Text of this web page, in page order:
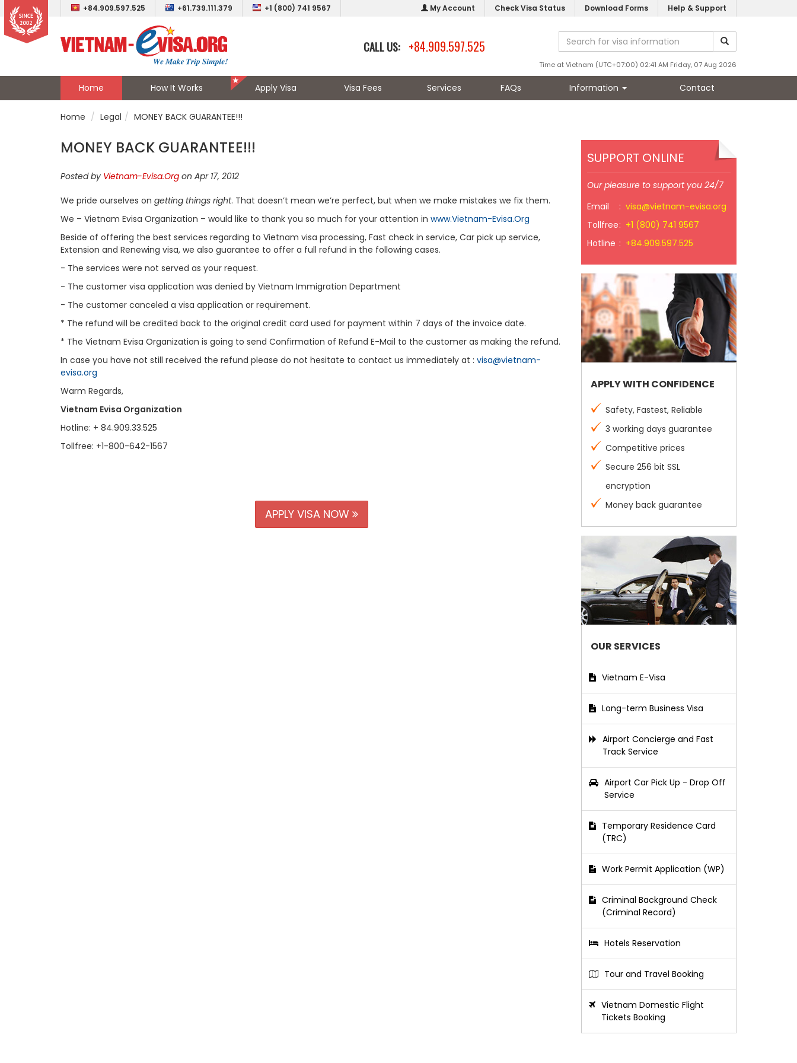
+84.909.597.525 +61.739.111.379 +1 (800) 741 9567 My Account Check Visa Status Download Forms Help & Support
CALL US: +84.909.597.525
Time at Vietnam (UTC+07:00) 02:41 AM Friday, 07 Aug 2026
Home How It Works Apply Visa Visa Fees Services FAQs Information Contact
Home Legal MONEY BACK GUARANTEE!!!
MONEY BACK GUARANTEE!!!
Posted by Vietnam-Evisa.Org on Apr 17, 2012
We pride ourselves on getting things right. That doesn’t mean we’re perfect, but when we make mistakes we fix them.
We – Vietnam Evisa Organization – would like to thank you so much for your attention in www.Vietnam-Evisa.Org
Beside of offering the best services regarding to Vietnam visa processing, Fast check in service, Car pick up service,
Extension and Renewing visa, we also guarantee to offer a full refund in the following cases.
- The services were not served as your request.
- The customer visa application was denied by Vietnam Immigration Department
- The customer canceled a visa application or requirement.
* The refund will be credited back to the original credit card used for payment within 7 days of the invoice date.
* The Vietnam Evisa Organization is going to send Confirmation of Refund E-Mail to the customer as making the refund.
In case you have not still received the refund please do not hesitate to contact us immediately at : visa@vietnam-
evisa.org
Warm Regards,
Vietnam Evisa Organization
Hotline: + 84.909.33.525
Tollfree: +1-800-642-1567
APPLY VISA NOW
SUPPORT ONLINE
Our pleasure to support you 24/7
Email
: visa@vietnam-evisa.org
Tollfree: +1 (800) 741 9567
Hotline : +84.909.597.525
APPLY WITH CONFIDENCE
Safety, Fastest, Reliable
3 working days guarantee
Competitive prices
Secure 256 bit SSL
encryption
Money back guarantee
OUR SERVICES
Vietnam E-Visa
Long-term Business Visa
Airport Concierge and Fast
Track Service
Airport Car Pick Up - Drop Off
Service
Temporary Residence Card
(TRC)
Work Permit Application (WP)
Criminal Background Check
(Criminal Record)
Hotels Reservation
Tour and Travel Booking
Vietnam Domestic Flight
Tickets Booking